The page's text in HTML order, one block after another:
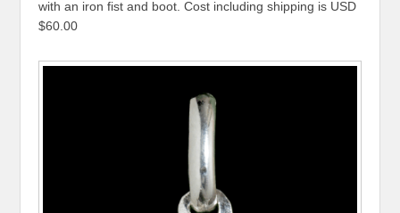
with an iron fist and boot. Cost including shipping is USD
$60.00